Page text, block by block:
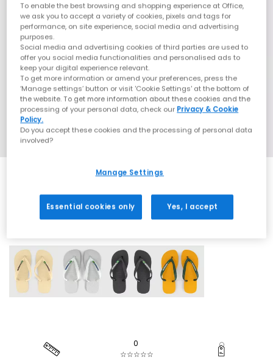
0
☆☆☆☆☆
To enable the best browsing and shopping experience at Office,
we ask you to accept a variety of cookies, pixels and tags for
performance, on site experience, social media and advertising
purposes.
Social media and advertising cookies of third parties are used to
offer you social media functionalities and personalised ads to
keep your digital experience relevant.
To get more information or amend your preferences, press the
‘Manage settings’ button or visit 'Cookie Settings' at the bottom of
the website. To get more information about these cookies and the
processing of your personal data, check our Privacy & Cookie
Policy.
Do you accept these cookies and the processing of personal data
involved?
Manage Settings
Essential cookies only Yes, I accept